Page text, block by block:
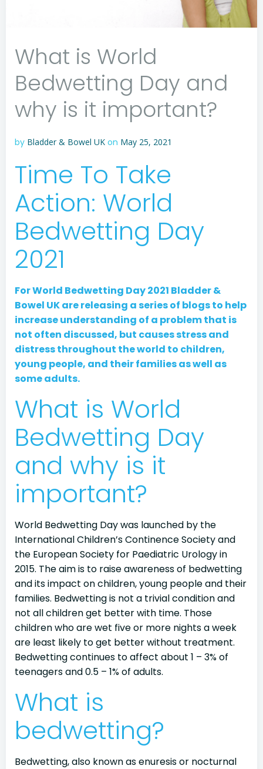
What is World
Bedwetting Day and
why is it important?
by Bladder & Bowel UK on May 25, 2021
Time To Take
Action: World
Bedwetting Day
2021
For World Bedwetting Day 2021 Bladder &
Bowel UK are releasing a series of blogs to help
increase understanding of a problem that is
not often discussed, but causes stress and
distress throughout the world to children,
young people, and their families as well as
some adults.
What is World
Bedwetting Day
and why is it
important?
World Bedwetting Day was launched by the
International Children’s Continence Society and
the European Society for Paediatric Urology in
2015. The aim is to raise awareness of bedwetting
and its impact on children, young people and their
families. Bedwetting is not a trivial condition and
not all children get better with time. Those
children who are wet five or more nights a week
are least likely to get better without treatment.
Bedwetting continues to affect about 1 – 3% of
teenagers and 0.5 – 1% of adults.
What is
bedwetting?
Bedwetting, also known as enuresis or nocturnal